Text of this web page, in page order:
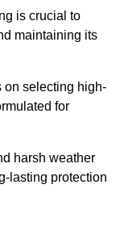
is crucial to
maintaining its
on selecting high-
for
harsh weather
lasting protection